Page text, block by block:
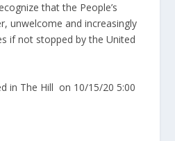
that the People’s
unwelcome and increasingly
if not stopped by the United
in The Hill on 10/15/20 5:00